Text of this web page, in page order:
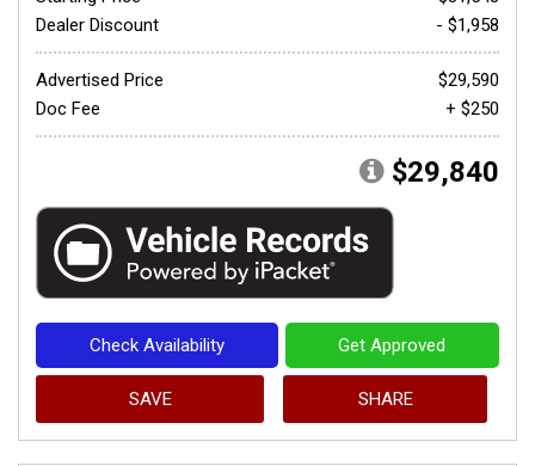
Dealer Discount
- $1,958
Advertised Price
$29,590
Doc Fee
+ $250
$29,840
Check Availability Get Approved
SAVE SHARE